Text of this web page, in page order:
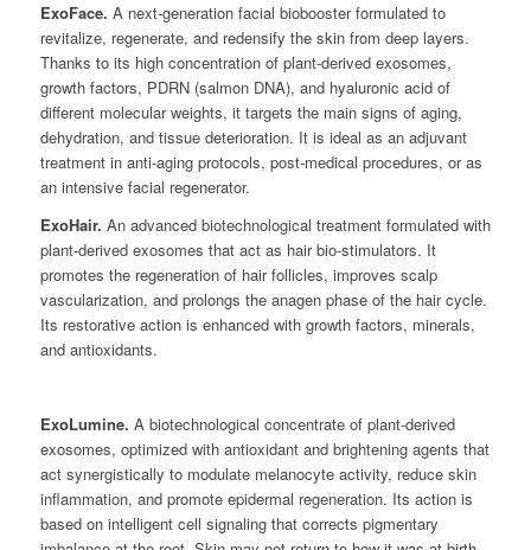
ExoFace. A next-generation facial biobooster formulated to
revitalize, regenerate, and redensify the skin from deep layers.
Thanks to its high concentration of plant-derived exosomes,
growth factors, PDRN (salmon DNA), and hyaluronic acid of
different molecular weights, it targets the main signs of aging,
dehydration, and tissue deterioration. It is ideal as an adjuvant
treatment in anti-aging protocols, post-medical procedures, or as
an intensive facial regenerator.
ExoHair. An advanced biotechnological treatment formulated with
plant-derived exosomes that act as hair bio-stimulators. It
promotes the regeneration of hair follicles, improves scalp
vascularization, and prolongs the anagen phase of the hair cycle.
Its restorative action is enhanced with growth factors, minerals,
and antioxidants.
ExoLumine. A biotechnological concentrate of plant-derived
exosomes, optimized with antioxidant and brightening agents that
act synergistically to modulate melanocyte activity, reduce skin
inflammation, and promote epidermal regeneration. Its action is
based on intelligent cell signaling that corrects pigmentary